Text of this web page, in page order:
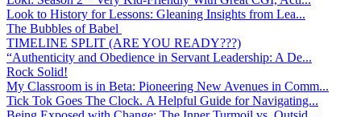
Look to History for Lessons: Gleaning Insights from Lea...
The Bubbles of Babel
TIMELINE SPLIT (ARE YOU READY???)
“Authenticity and Obedience in Servant Leadership: A De...
Rock Solid!
My Classroom is in Beta: Pioneering New Avenues in Comm...
Tick Tok Goes The Clock. A Helpful Guide for Navigating...